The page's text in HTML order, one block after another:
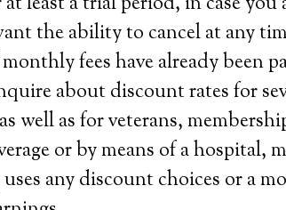
the ability to cancel at any
fees have already been
about discount rates for
well as for veterans,
or by means of a hospital,
any discount choices or a